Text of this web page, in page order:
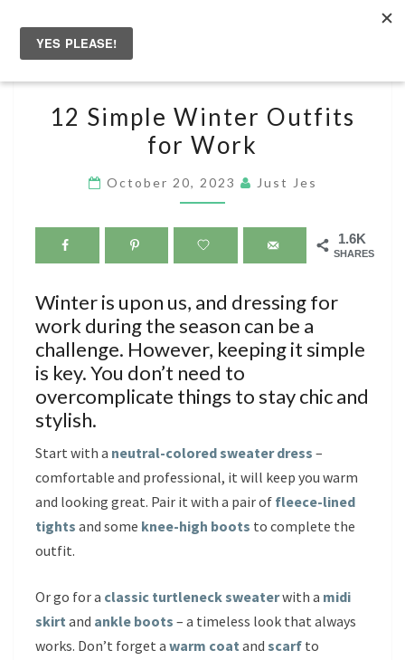
content
SIMPLE
WINTER
12 Simple Winter Outfits
for Work
October 20, 2023 Just Jes
1.6K
SHARES
Winter is upon us, and dressing for
work during the season can be a
challenge. However, keeping it simple
is key. You don’t need to
overcomplicate things to stay chic and
stylish.
Start with a neutral-colored sweater dress –
comfortable and professional, it will keep you warm
and looking great. Pair it with a pair of fleece-lined
tights and some knee-high boots to complete the
outfit.
Or go for a classic turtleneck sweaterwith a midi
skirt and ankle boots – a timeless look that always
works. Don’t forget a warm coat and scarf to